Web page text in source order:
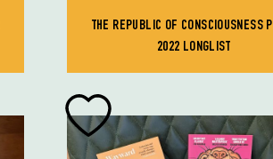
THE REPUBLIC OF CONSCIOUSNESS
2022 LONGLIST